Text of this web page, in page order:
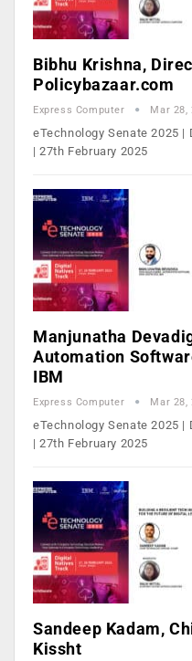
Bibhu Krishna,
Policybazaar.com
Express Computer Mar 28,
eTechnology Senate 2025 |
| 27th February 2025
Manjunatha
Automation
IBM
Express Computer Mar 28,
eTechnology Senate 2025 |
| 27th February 2025
Sandeep Kadam,
Kissht